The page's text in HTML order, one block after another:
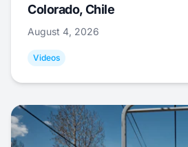
Colorado, Chile
August 4, 2026
Videos